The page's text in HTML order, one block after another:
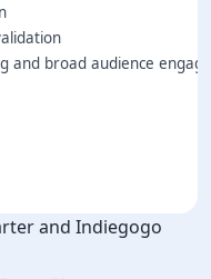
and broad audience
and Indiegogo